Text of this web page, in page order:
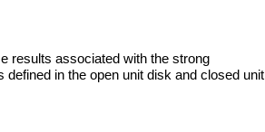
results associated with the strong
in the open unit disk and closed unit